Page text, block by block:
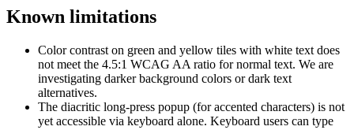
Known limitations
Color contrast on green and yellow tiles with white text does
not meet the 4.5:1 WCAG AA ratio for normal text. We are
investigating darker background colors or dark text
alternatives.
The diacritic long-press popup (for accented characters) is not
yet accessible via keyboard alone. Keyboard users can type